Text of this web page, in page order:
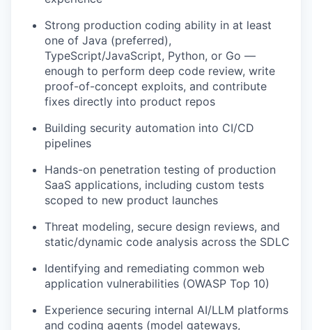
Strong production coding ability in at least
one of Java (preferred),
TypeScript/JavaScript, Python, or Go —
enough to perform deep code review, write
proof-of-concept exploits, and contribute
fixes directly into product repos
Building security automation into CI/CD
pipelines
Hands-on penetration testing of production
SaaS applications, including custom tests
scoped to new product launches
Threat modeling, secure design reviews, and
static/dynamic code analysis across the SDLC
Identifying and remediating common web
application vulnerabilities (OWASP Top 10)
Experience securing internal AI/LLM platforms
and coding agents (model gateways,